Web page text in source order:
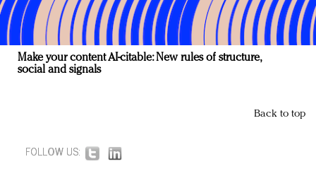
Make your content AI-citable: New rules of structure,
social and signals
Back to top
FOLLOW US: